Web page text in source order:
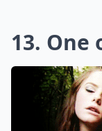
13. One